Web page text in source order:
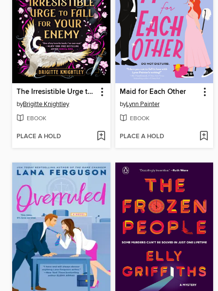
The Irresistible Urge to Fall for Your Enemy
byBrigitte Knightley
EBOOK
PLACE A HOLD
Maid for Each Other
byLynn Painter
EBOOK
PLACE A HOLD